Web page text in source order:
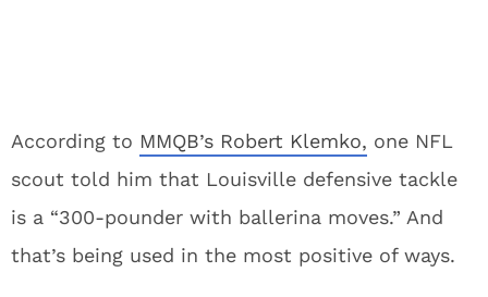
According to MMQB’s Robert Klemko, one NFL
scout told him that Louisville defensive tackle
is a “300-pounder with ballerina moves.” And
that’s being used in the most positive of ways.